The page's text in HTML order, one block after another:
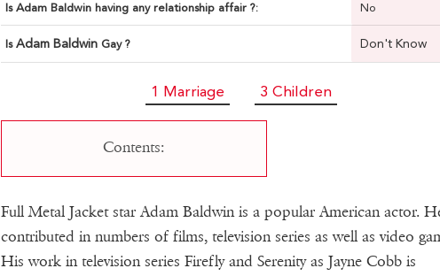
Is Adam Baldwin having any relationship affair ?: No
Is Adam Baldwin Gay ? Don't Know
1 Marriage 3 Children
Contents:
Full Metal Jacket star Adam Baldwin is a popular American actor.
contributed in numbers of films, television series as well as video
His work in television series Firefly and Serenity as Jayne Cobb is